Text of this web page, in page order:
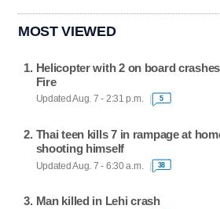
MOST VIEWED
Helicopter with 2 on board
Fire
Updated Aug. 7 - 2:31 p.m. 5
Thai teen kills 7 in rampage at
shooting himself
Updated Aug. 7 - 6:30 a.m. 38
Man killed in Lehi crash